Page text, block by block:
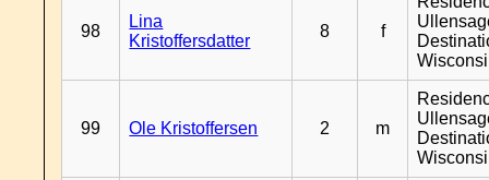
98
Lina
Kristoffersdatter
8 f
99 Ole Kristoffersen 2 m